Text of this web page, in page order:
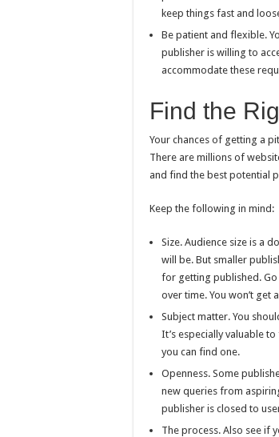
keep things fast and
Be patient and flexible.
publisher is willing to
accommodate these
Find the
Your chances of getting a
There are millions of
and find the best potential
Keep the following in mind:
Size. Audience size is a
will be. But smaller
for getting published.
over time. You won’t get
Subject matter. You
It’s especially valuable
you can find one.
Openness. Some
new queries from
publisher is closed to
The process. Also see if